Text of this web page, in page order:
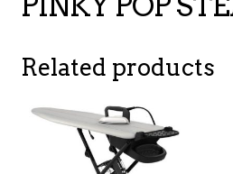
Related products